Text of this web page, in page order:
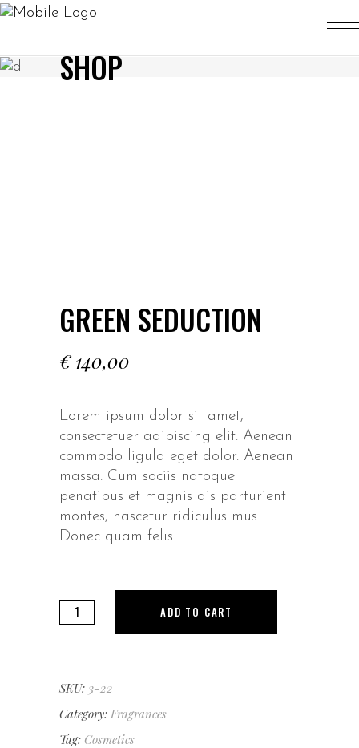
SHOP
GREEN SEDUCTION
€140,00
Lorem ipsum dolor sit amet,
consectetuer adipiscing elit. Aenean
commodo ligula eget dolor. Aenean
massa. Cum sociis natoque
penatibus et magnis dis parturient
montes, nascetur ridiculus mus.
Donec quam felis
Green
Seduction
ADD TO CART
SKU: 3-22
Category: Fragrances
Tag: Cosmetics